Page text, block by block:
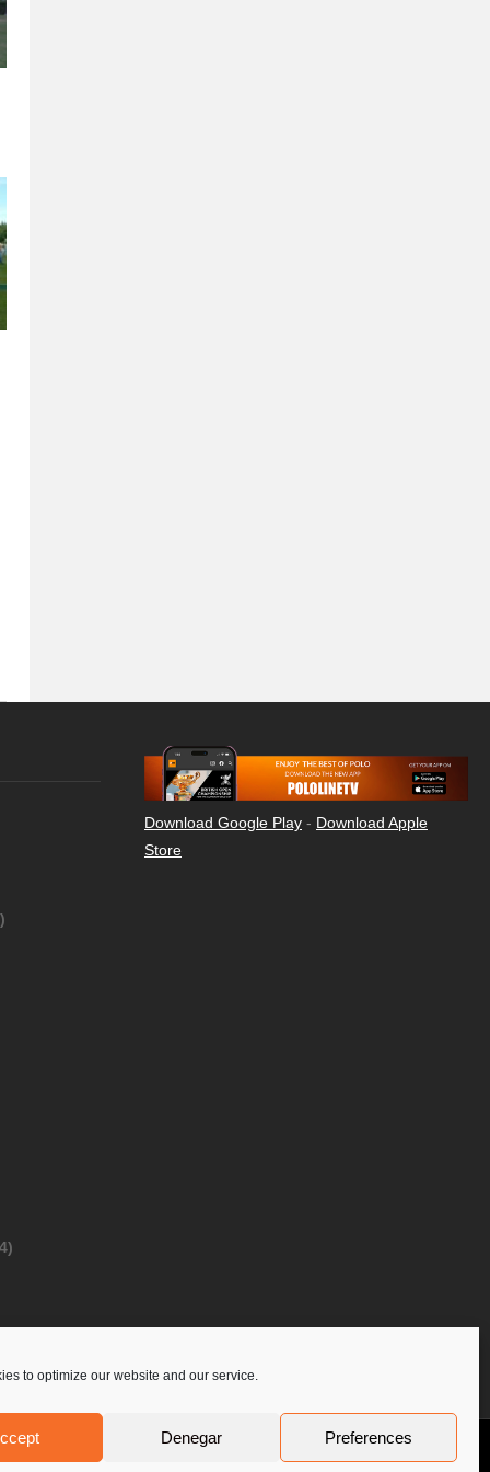
to optimize our website and our service.
Denegar Preferences
Download Google Play - Download Apple
Store
Privacy Policy Contact Us PoloLine